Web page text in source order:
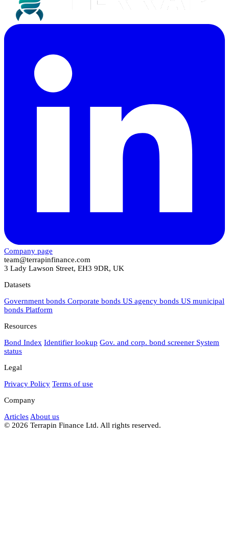
Company page
team@terrapinfinance.com
3 Lady Lawson Street, EH3 9DR, UK
Datasets
Government bonds Corporate bonds US agency bonds US municipal
bonds Platform
Resources
Bond Index Identifier lookup Gov. and corp. bond screener System
status
Legal
Privacy Policy Terms of use
Company
Articles About us
© 2026 Terrapin Finance Ltd. All rights reserved.